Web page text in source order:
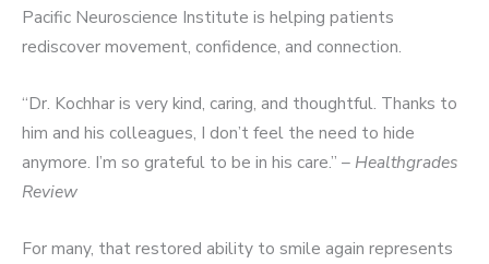
Pacific Neuroscience Institute is helping patients
rediscover movement, confidence, and connection.
“Dr. Kochhar is very kind, caring, and thoughtful. Thanks to
him and his colleagues, I don’t feel the need to hide
anymore. I’m so grateful to be in his care.” – Healthgrades
Review
For many, that restored ability to smile again represents